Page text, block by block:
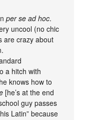
per se ad hoc.
uncool (no chic
are crazy about
a hitch with
knows how to
[he’s at the end
guy passes
Latin” because